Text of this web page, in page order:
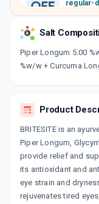
regular-
orders
Salt
Piper Longum 5.00
%w/w + Curcuma
Product
BRITESITE is an
Piper Longum,
provide relief and
its antioxidant and
eye strain and
rejuvenates tired